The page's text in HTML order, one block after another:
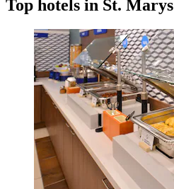
Top hotels in St. Marys